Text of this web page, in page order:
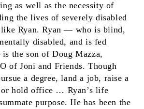
as well as the necessity of
the lives of severely disabled
Ryan. Ryan — who is blind,
disabled, and is fed
the son of Doug Mazza,
of Joni and Friends. Though
a degree, land a job, raise a
hold office … Ryan’s life
purpose. He has been the